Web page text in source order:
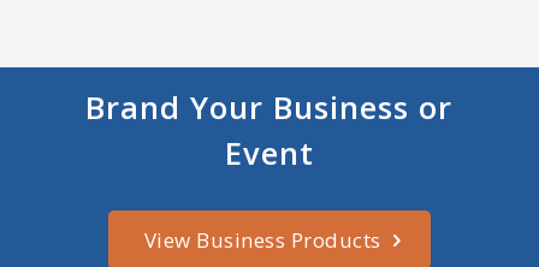
Brand Your Business or
Event
View Business Products